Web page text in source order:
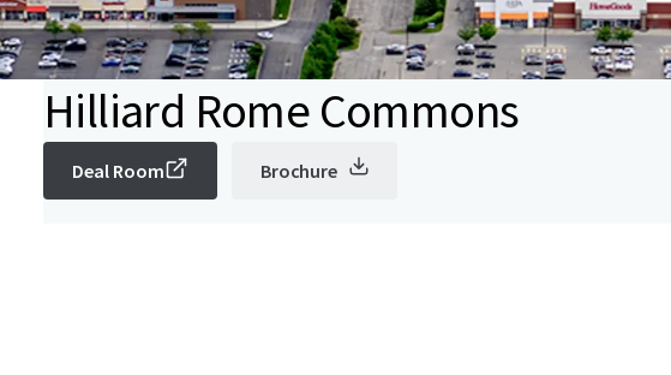
Hilliard Rome Commons
Deal Room Brochure